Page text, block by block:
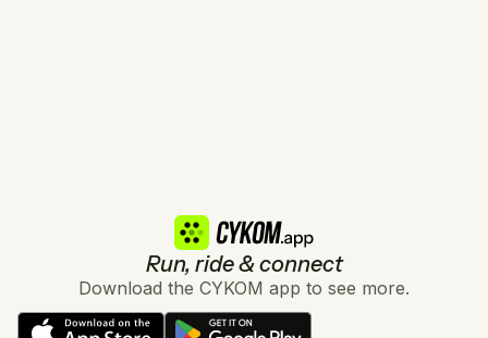
Run, ride & connect
Download the CYKOM app to see more.